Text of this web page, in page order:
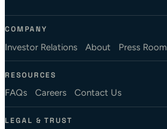
COMPANY
Investor Relations About Press Room
RESOURCES
FAQs Careers Contact Us
LEGAL & TRUST